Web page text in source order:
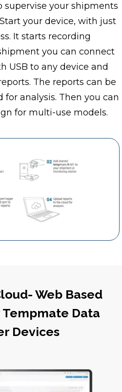
supervise your shipments
your device, with just
It starts recording
you can connect
USB to any device and
The reports can be
analysis. Then you can
for multi-use models.
Web Based
Data
Devices